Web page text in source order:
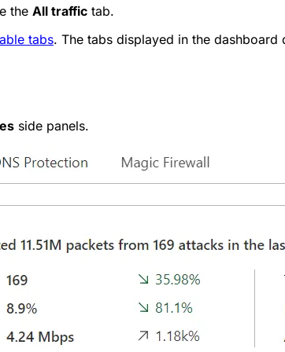
the All traffic tab.
tabs. The tabs displayed in the
side panels.